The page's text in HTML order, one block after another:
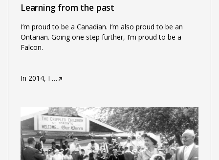
Learning from the past
I’m proud to be a Canadian. I’m also proud to be an
Ontarian. Going one step further, I’m proud to be a
Falcon.
In 2014, I …